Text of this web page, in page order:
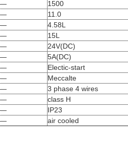
—
1500
—
11.0
—
4.58L
—
15L
—
24V(DC)
—
5A(DC)
— Electic-start
—
Meccalte
—
3 phase 4 wires
—
class H
—
IP23
— air cooled